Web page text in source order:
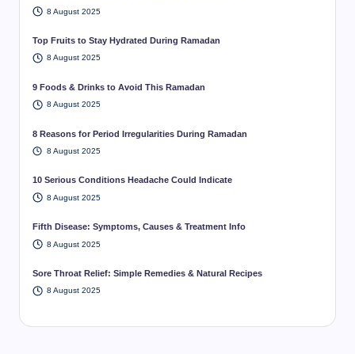
8 August 2025
Top Fruits to Stay Hydrated During Ramadan
8 August 2025
9 Foods & Drinks to Avoid This Ramadan
8 August 2025
8 Reasons for Period Irregularities During Ramadan
8 August 2025
10 Serious Conditions Headache Could Indicate
8 August 2025
Fifth Disease: Symptoms, Causes & Treatment Info
8 August 2025
Sore Throat Relief: Simple Remedies & Natural Recipes
8 August 2025